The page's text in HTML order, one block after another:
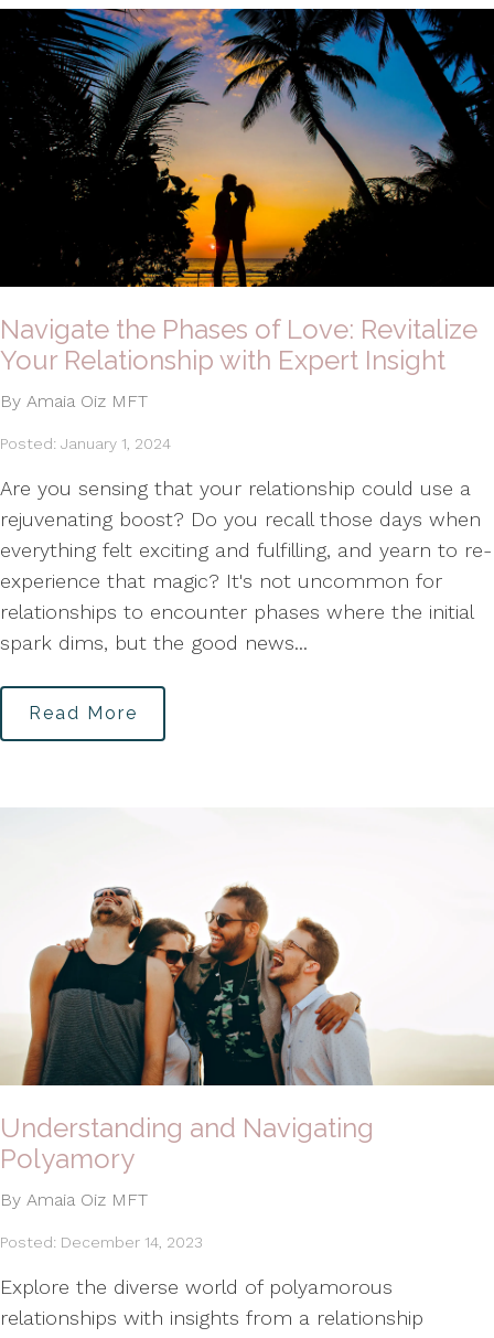
Navigate the Phases of Love: Revitalize
Your Relationship with Expert Insight
By Amaia Oiz MFT
Posted: January 1, 2024
Are you sensing that your relationship could use a
rejuvenating boost? Do you recall those days when
everything felt exciting and fulfilling, and yearn to re-
experience that magic? It's not uncommon for
relationships to encounter phases where the initial
spark dims, but the good news...
Read More
Understanding and Navigating
Polyamory
By Amaia Oiz MFT
Posted: December 14, 2023
Explore the diverse world of polyamorous
relationships with insights from a relationship